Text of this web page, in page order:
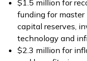
$1.5 million for
funding for
capital reserves,
technology and
$2.3 million for